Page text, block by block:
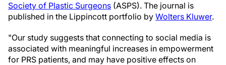
Society of Plastic Surgeons (ASPS). The journal is
published in the Lippincott portfolio by Wolters Kluwer.
"Our study suggests that connecting to social media is
associated with meaningful increases in empowerment
for PRS patients, and may have positive effects on